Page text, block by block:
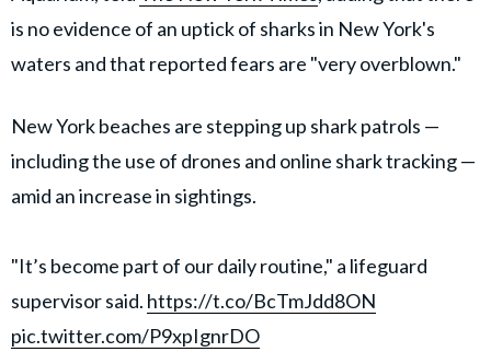
is no evidence of an uptick of sharks in New York's
waters and that reported fears are "very overblown."
New York beaches are stepping up shark patrols —
including the use of drones and online shark tracking —
amid an increase in sightings.
"It’s become part of our daily routine," a lifeguard
supervisor said. https://t.co/BcTmJdd8ON
pic.twitter.com/P9xpIgnrDO